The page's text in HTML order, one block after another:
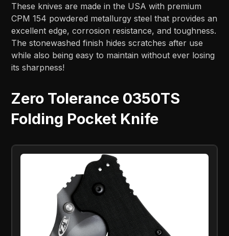
These knives are made in the USA with premium
CPM 154 powdered metallurgy steel that provides an
excellent edge, corrosion resistance, and toughness.
The stonewashed finish hides scratches after use
while also being easy to maintain without ever losing
its sharpness!
Zero Tolerance 0350TS
Folding Pocket Knife